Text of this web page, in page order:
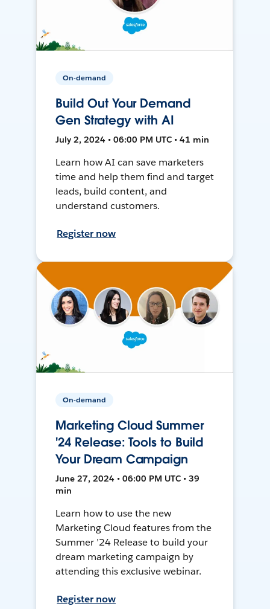
On-demand
Build Out Your Demand
Gen Strategy with AI
July 2, 2024 • 06:00 PM UTC • 41 min
Learn how AI can save marketers
time and help them find and target
leads, build content, and
understand customers.
Register now
On-demand
Marketing Cloud Summer
'24 Release: Tools to Build
Your Dream Campaign
June 27, 2024 • 06:00 PM UTC • 39
min
Learn how to use the new
Marketing Cloud features from the
Summer ’24 Release to build your
dream marketing campaign by
attending this exclusive webinar.
Register now